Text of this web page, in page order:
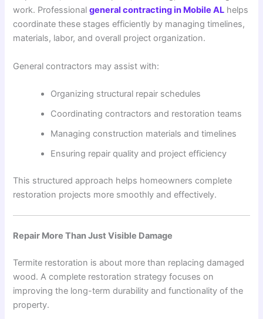
work. Professionalgeneral contracting in Mobile AL helps
coordinate these stages efficiently by managing timelines,
materials, labor, and overall project organization.
General contractors may assist with:
Organizing structural repair schedules
Coordinating contractors and restoration teams
Managing construction materials and timelines
Ensuring repair quality and project efficiency
This structured approach helps homeowners complete
restoration projects more smoothly and effectively.
Repair More Than Just Visible Damage
Termite restoration is about more than replacing damaged
wood. A complete restoration strategy focuses on
improving the long-term durability and functionality of the
property.